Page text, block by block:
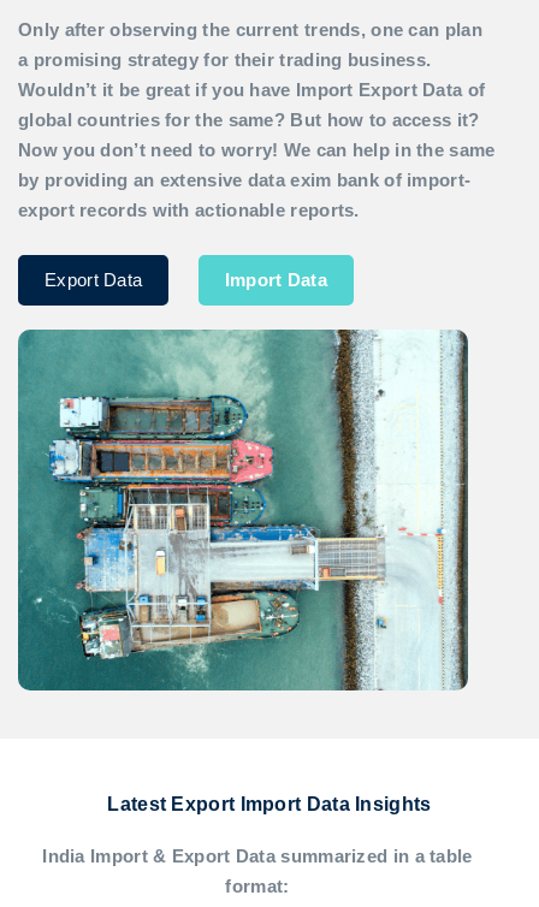
Only after observing the current trends, one can plan
a promising strategy for their trading business.
Wouldn’t it be great if you have Import Export Data of
global countries for the same? But how to access it?
Now you don’t need to worry! We can help in the same
by providing an extensive data exim bank of import-
export records with actionable reports.
Export Data Import Data
Latest Export Import Data Insights
India Import & Export Data summarized in a table
format: